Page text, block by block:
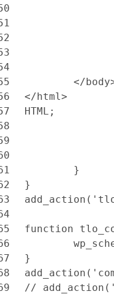
</
</html>
HTML;
	}
}
function
}
//